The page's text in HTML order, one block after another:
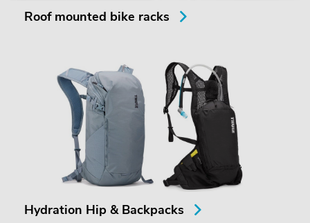
Roof mounted bike racks
Hydration Hip & Backpacks